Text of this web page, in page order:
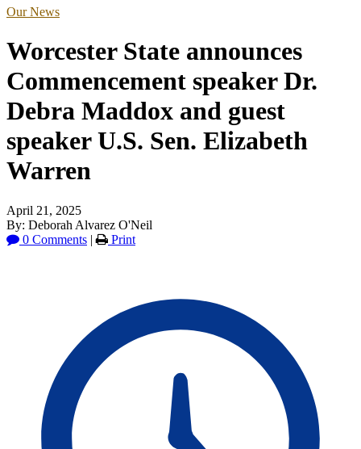
Our News
Worcester State announces
Commencement speaker Dr.
Debra Maddox and guest
speaker U.S. Sen. Elizabeth
Warren
April 21, 2025
By: Deborah Alvarez O'Neil
0 Comments | Print